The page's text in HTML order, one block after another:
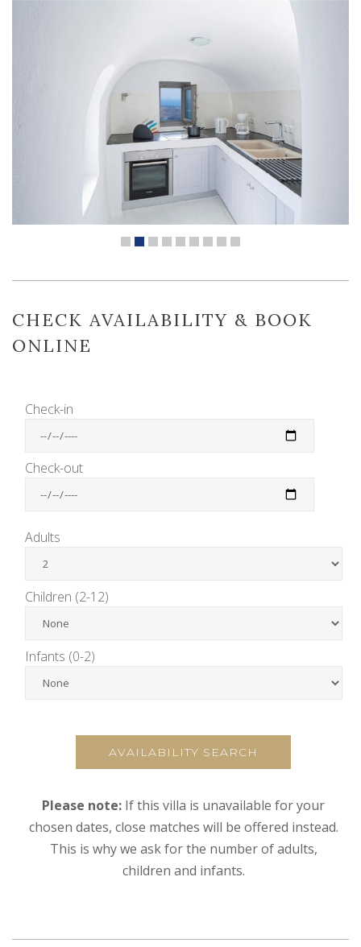
CHECK AVAILABILITY & BOOK
ONLINE
Check-in
Check-out
Adults
Children (2-12)
Infants (0-2)
AVAILABILITY SEARCH
Please note: If this villa is unavailable for your
chosen dates, close matches will be offered instead.
This is why we ask for the number of adults,
children and infants.